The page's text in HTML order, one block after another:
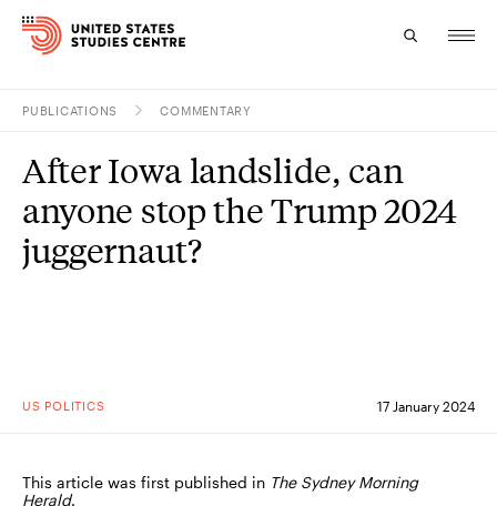
Research
Study
PUBLICATIONS COMMENTARY
US POLITICS 17 January 2024
After Iowa landslide, can
anyone stop the Trump 2024
juggernaut?
This article was first published in The Sydney Morning
Herald.